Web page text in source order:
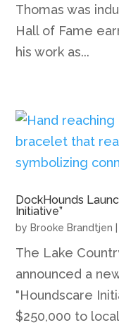
Thomas was
Hall of Fame
his work as...
DockHounds
Initiative”
by Brooke Brandtjen
The Lake
announced a
"Houndscare
$250,000 to